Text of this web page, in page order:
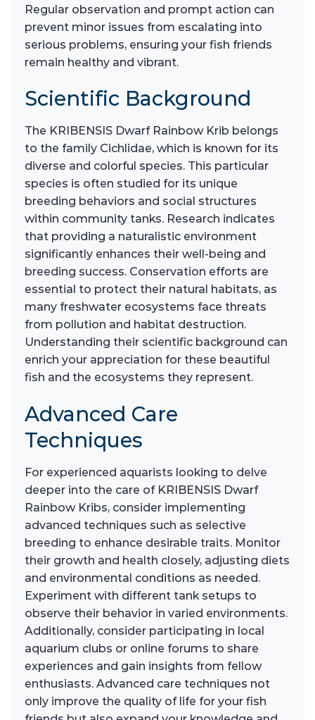
Regular observation and prompt action can
prevent minor issues from escalating into
serious problems, ensuring your fish friends
remain healthy and vibrant.
Scientific Background
The KRIBENSIS Dwarf Rainbow Krib belongs
to the family Cichlidae, which is known for its
diverse and colorful species. This particular
species is often studied for its unique
breeding behaviors and social structures
within community tanks. Research indicates
that providing a naturalistic environment
significantly enhances their well-being and
breeding success. Conservation efforts are
essential to protect their natural habitats, as
many freshwater ecosystems face threats
from pollution and habitat destruction.
Understanding their scientific background can
enrich your appreciation for these beautiful
fish and the ecosystems they represent.
Advanced Care
Techniques
For experienced aquarists looking to delve
deeper into the care of KRIBENSIS Dwarf
Rainbow Kribs, consider implementing
advanced techniques such as selective
breeding to enhance desirable traits. Monitor
their growth and health closely, adjusting diets
and environmental conditions as needed.
Experiment with different tank setups to
observe their behavior in varied environments.
Additionally, consider participating in local
aquarium clubs or online forums to share
experiences and gain insights from fellow
enthusiasts. Advanced care techniques not
only improve the quality of life for your fish